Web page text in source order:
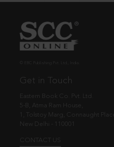
Get in Touch
Eastern Book Co. Pvt. Ltd.
5-B, Atma Ram House,
1, Tolstoy Marg, Connaught Place
New Delhi - 110001
CONTACT US